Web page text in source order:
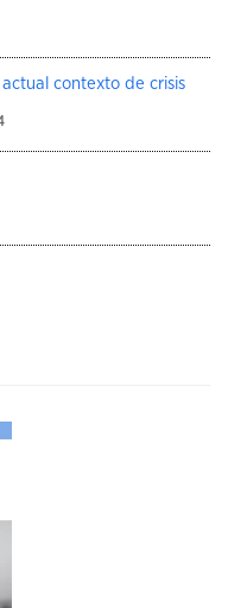
actual contexto de crisis